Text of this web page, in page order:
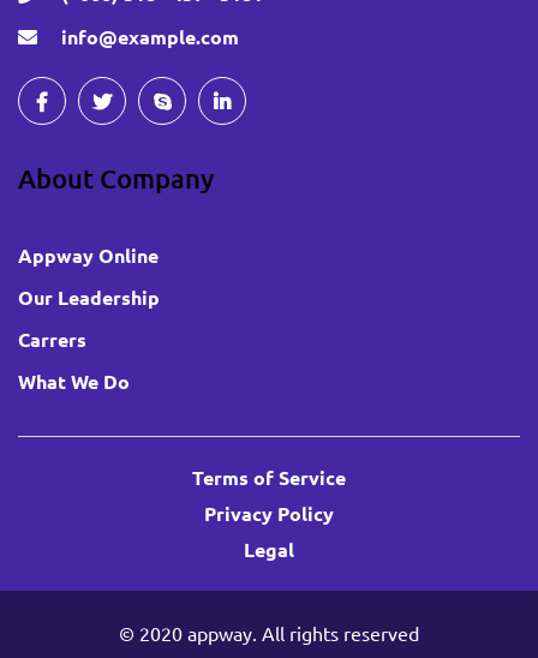
info@example.com
About Company
Appway Online
Our Leadership
Carrers
What We Do
Terms of Service
Privacy Policy
Legal
© 2020 appway. All rights reserved